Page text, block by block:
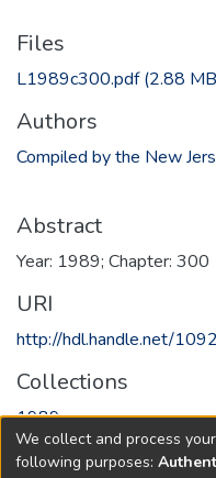
Files
L1989c300.pdf(2.88
Authors
Compiled by the New
Abstract
Year: 1989; Chapter: 300
URI
http://hdl.handle.net/
Collections
1989
Full item page
We collect and process
following purposes: